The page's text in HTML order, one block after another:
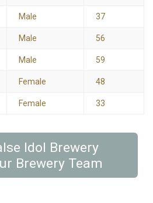
Male 37
Male 56
Male 59
Female 48
Female 33
Idol Brewery
Brewery Team